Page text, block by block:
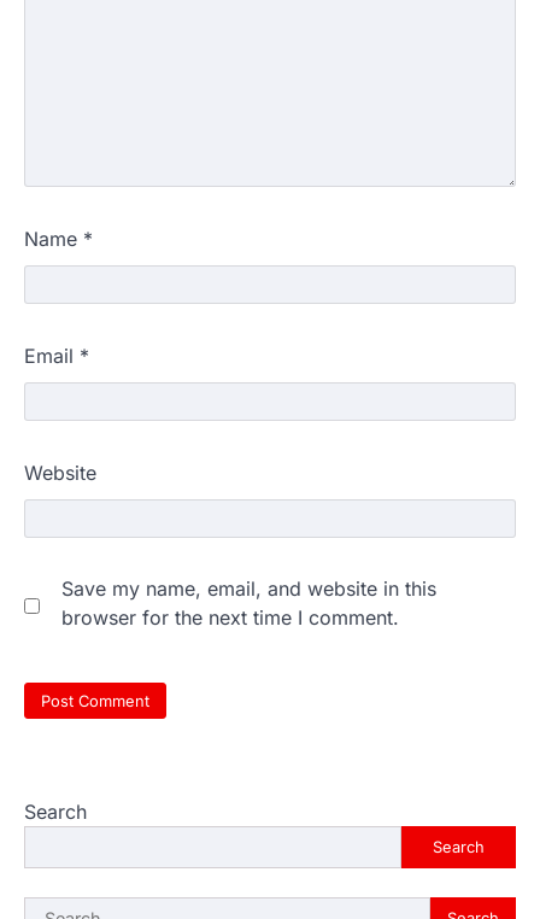
Name *
Email *
Website
Save my name, email, and website in this
browser for the next time I comment.
Search
Search
Search